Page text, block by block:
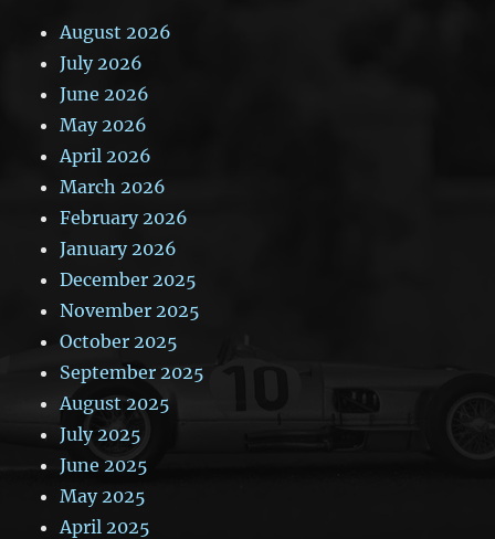
August 2026
July 2026
June 2026
May 2026
April 2026
March 2026
February 2026
January 2026
December 2025
November 2025
October 2025
September 2025
August 2025
July 2025
June 2025
May 2025
April 2025